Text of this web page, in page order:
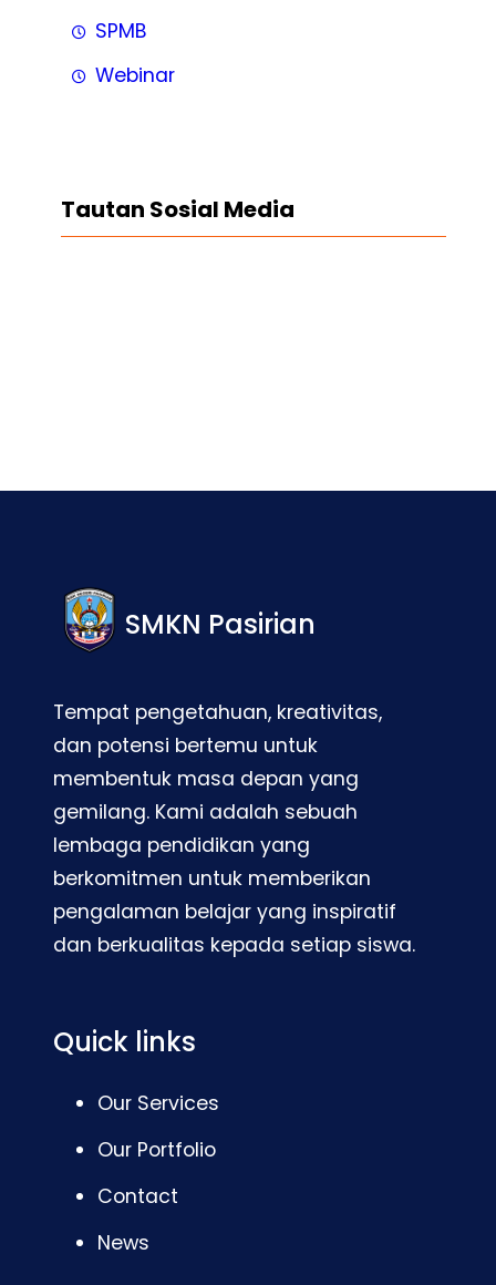
SPMB
Webinar
Tautan Sosial Media
SMKN Pasirian
Tempat pengetahuan, kreativitas,
dan potensi bertemu untuk
membentuk masa depan yang
gemilang. Kami adalah sebuah
lembaga pendidikan yang
berkomitmen untuk memberikan
pengalaman belajar yang inspiratif
dan berkualitas kepada setiap siswa.
Quick links
Our Services
Our Portfolio
Contact
News